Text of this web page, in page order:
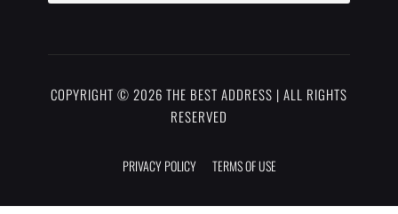
COPYRIGHT © 2026 THE BEST ADDRESS | ALL RIGHTS
RESERVED
PRIVACY POLICY TERMS OF USE